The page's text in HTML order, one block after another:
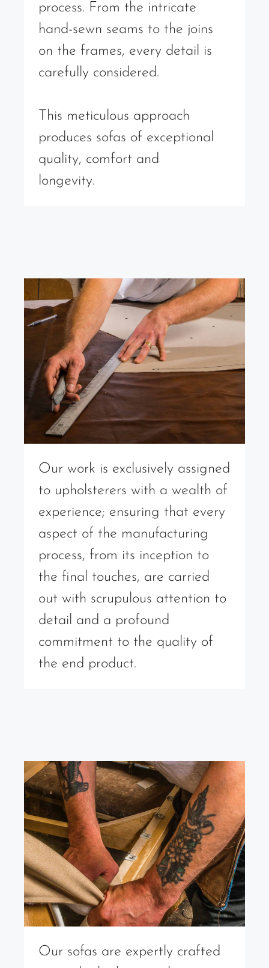
process. From the intricate
hand-sewn seams to the joins
on the frames, every detail is
carefully considered.
This meticulous approach
produces sofas of exceptional
quality, comfort and
longevity.
Our work is exclusively assigned
to upholsterers with a wealth of
experience; ensuring that every
aspect of the manufacturing
process, from its inception to
the final touches, are carried
out with scrupulous attention to
detail and a profound
commitment to the quality of
the end product.
Our sofas are expertly crafted